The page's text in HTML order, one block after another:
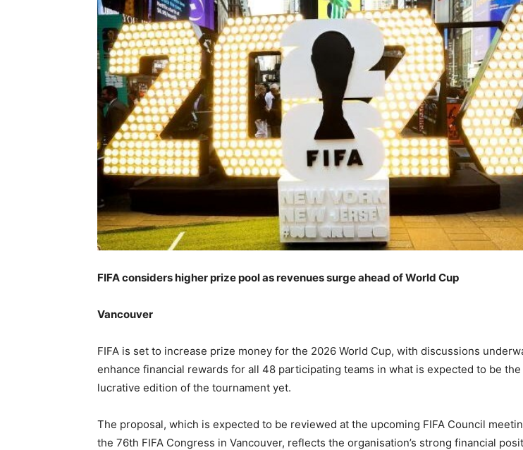
FIFA considers higher prize pool as revenues surge ahead of World Cup
Vancouver
FIFA is set to increase prize money for the 2026 World Cup, with discussions
enhance financial rewards for all 48 participating teams in what is expected to be
lucrative edition of the tournament yet.
The proposal, which is expected to be reviewed at the upcoming FIFA Council
the 76th FIFA Congress in Vancouver, reflects the organisation’s strong financial